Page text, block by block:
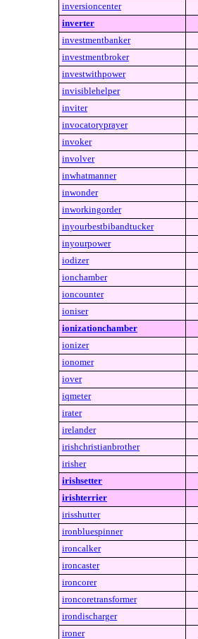
inversioncenter
inverter
investmentbanker
investmentbroker
investwithpower
invisiblehelper
inviter
invocatoryprayer
invoker
involver
inwhatmanner
inwonder
inworkingorder
inyourbestbibandtucker
inyourpower
iodizer
ionchamber
ioncounter
ioniser
ionizationchamber
ionizer
ionomer
iover
iqmeter
irater
irelander
irishchristianbrother
irisher
irishsetter
irishterrier
irisshutter
ironbluespinner
ironcalker
ironcaster
ironcorer
ironcoretransformer
irondischarger
ironer